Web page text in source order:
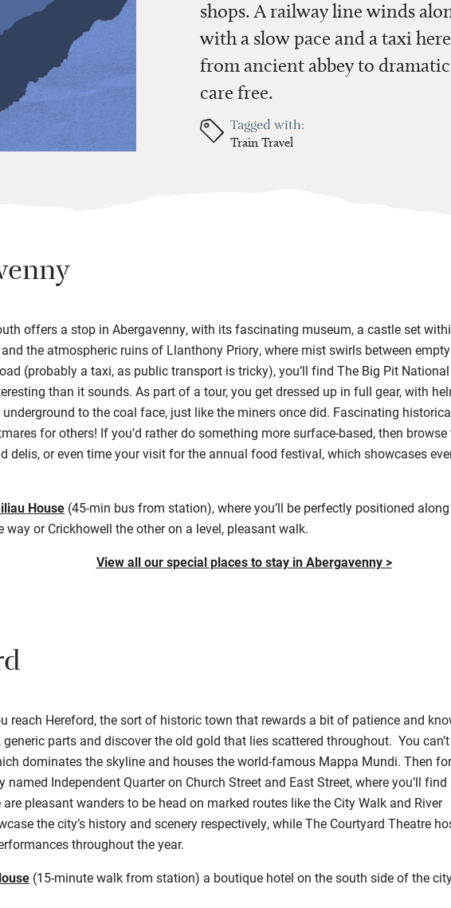
shops. A railway line winds
with a slow pace and a taxi
from ancient abbey to
care free.
Tagged with:
Train Travel
offers a stop in Abergavenny, with its fascinating museum, a castle set
the atmospheric ruins of Llanthony Priory, where mist swirls between
(probably a taxi, as public transport is tricky), you’ll find The Big Pit
than it sounds. As part of a tour, you get dressed up in full gear, with
to the coal face, just like the miners once did. Fascinating
for others! If you’d rather do something more surface-based, then browse
delis, or even time your visit for the annual food festival, which showcases
House (45-min bus from station), where you’ll be perfectly positioned
way or Crickhowell the other on a level, pleasant walk.
View all our special places to stay in Abergavenny >
reach Hereford, the sort of historic town that rewards a bit of patience and
generic parts and discover the old gold that lies scattered throughout. You
dominates the skyline and houses the world-famous Mappa Mundi. Then
named Independent Quarter on Church Street and East Street, where you’ll
pleasant wanders to be head on marked routes like the City Walk and River
the city’s history and scenery respectively, while The Courtyard Theatre
throughout the year.
(15-minute walk from station) a boutique hotel on the south side of the